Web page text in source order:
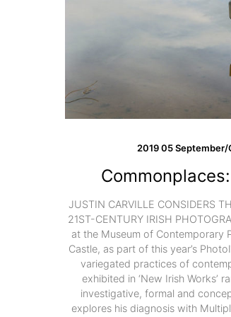
2019 05 September/
JUSTIN CARVILLE CONSIDERS
21ST-CENTURY IRISH
at the Museum of Contemporary
Castle, as part of this year’s
variegated practices of
exhibited in ‘New Irish Works’
investigative, formal and
explores his diagnosis with